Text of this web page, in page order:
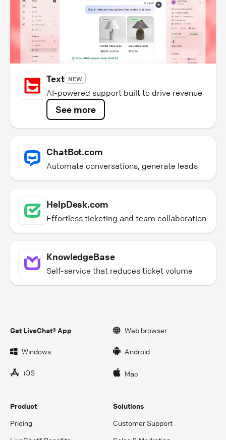
Text NEW
AI-powered support built to drive revenue
See more
ChatBot.com
Automate conversations, generate leads
HelpDesk.com
Effortless ticketing and team collaboration
KnowledgeBase
Self-service that reduces ticket volume
Get LiveChat® App Web browser
Windows Android
iOS Mac
Product
Pricing
Solutions
Customer Support